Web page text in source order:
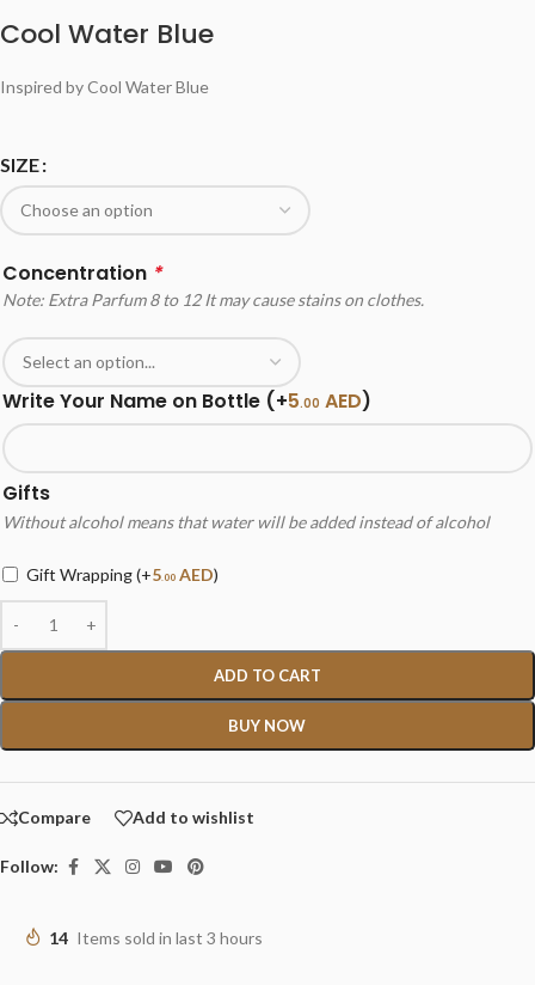
Cool Water Blue
Inspired by Cool Water Blue
SIZE
Concentration *
Note: Extra Parfum 8 to 12 It may cause stains on clothes.
Write Your Name on Bottle (+5.00 AED)
Gifts
Without alcohol means that water will be added instead of alcohol
Gift Wrapping(+5 .00 AED)
ADD TO CART
BUY NOW
Compare Add to wishlist
Follow:
14 Items sold in last 3 hours